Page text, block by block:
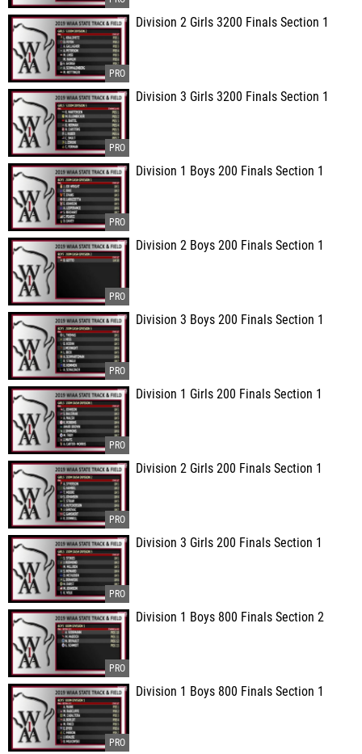
Division 2 Girls 3200 Finals Section 1
Division 3 Girls 3200 Finals Section 1
Division 1 Boys 200 Finals Section 1
Division 2 Boys 200 Finals Section 1
Division 3 Boys 200 Finals Section 1
Division 1 Girls 200 Finals Section 1
Division 2 Girls 200 Finals Section 1
Division 3 Girls 200 Finals Section 1
Division 1 Boys 800 Finals Section 2
Division 1 Boys 800 Finals Section 1